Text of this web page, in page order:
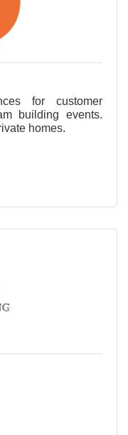
for customer
building events.
homes.